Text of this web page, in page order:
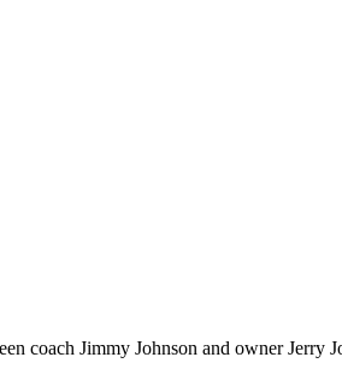
coach Jimmy Johnson and owner Jerry